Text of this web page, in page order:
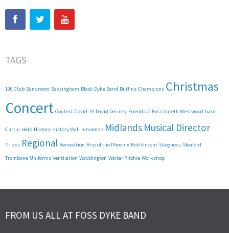
TAGS
100 Club Bandroom Bassingham Black Dyke Band Butlins Champions Christmas
Concert Contest Covid-19 David Dernley Friends of Foss Gareth Westwood Gary
Curtin Help History History Wall Innuendo Midlands Musical Director
Prizes Regional Renovation Rise of the Phoenix Rob Vincent Skegness Sleaford
Trombone Uniforms Ventilation Waddington Walter Ritchie Workshop
FROM US ALL AT FOSS DYKE BAND